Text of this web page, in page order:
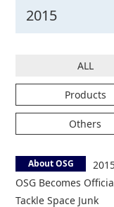
2015
ALL
Products
Others
About OSG
OSG Becomes
Tackle Space Junk